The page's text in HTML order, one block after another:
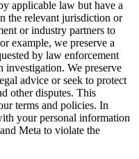
applicable law but have a
the relevant jurisdiction or
or industry partners to
example, we preserve a
by law enforcement
investigation. We preserve
advice or seek to protect
other disputes. This
terms and policies. In
your personal information
Meta to violate the